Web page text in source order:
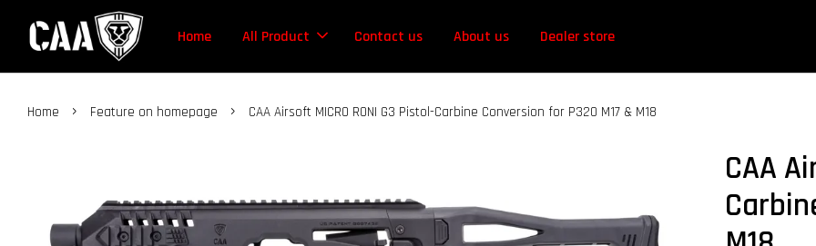
Home All Product Contact us About us Dealer store
Home › Feature on homepage › CAA Airsoft MICRO RONI G3 Pistol-Carbine Conversion for P320 M17 & M18
CAA